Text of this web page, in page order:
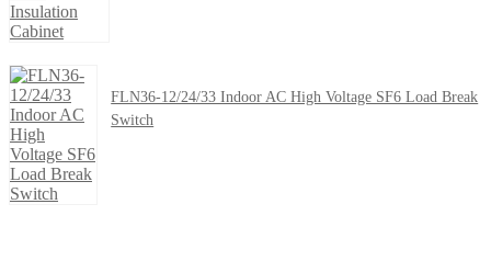
FLN36-12/24/33 Indoor AC High Voltage SF6 Load Break
Switch